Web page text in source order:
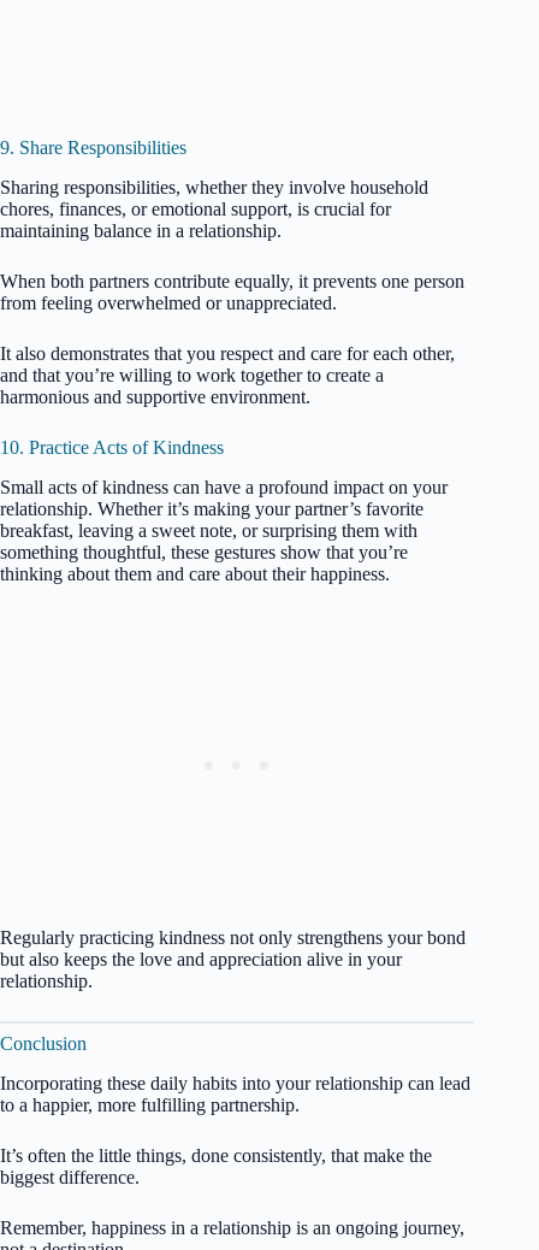
9. Share Responsibilities
Sharing responsibilities, whether they involve household
chores, finances, or emotional support, is crucial for
maintaining balance in a relationship.
When both partners contribute equally, it prevents one person
from feeling overwhelmed or unappreciated.
It also demonstrates that you respect and care for each other,
and that you’re willing to work together to create a
harmonious and supportive environment.
10. Practice Acts of Kindness
Small acts of kindness can have a profound impact on your
relationship. Whether it’s making your partner’s favorite
breakfast, leaving a sweet note, or surprising them with
something thoughtful, these gestures show that you’re
thinking about them and care about their happiness.
Regularly practicing kindness not only strengthens your bond
but also keeps the love and appreciation alive in your
relationship.
Conclusion
Incorporating these daily habits into your relationship can lead
to a happier, more fulfilling partnership.
It’s often the little things, done consistently, that make the
biggest difference.
Remember, happiness in a relationship is an ongoing journey,